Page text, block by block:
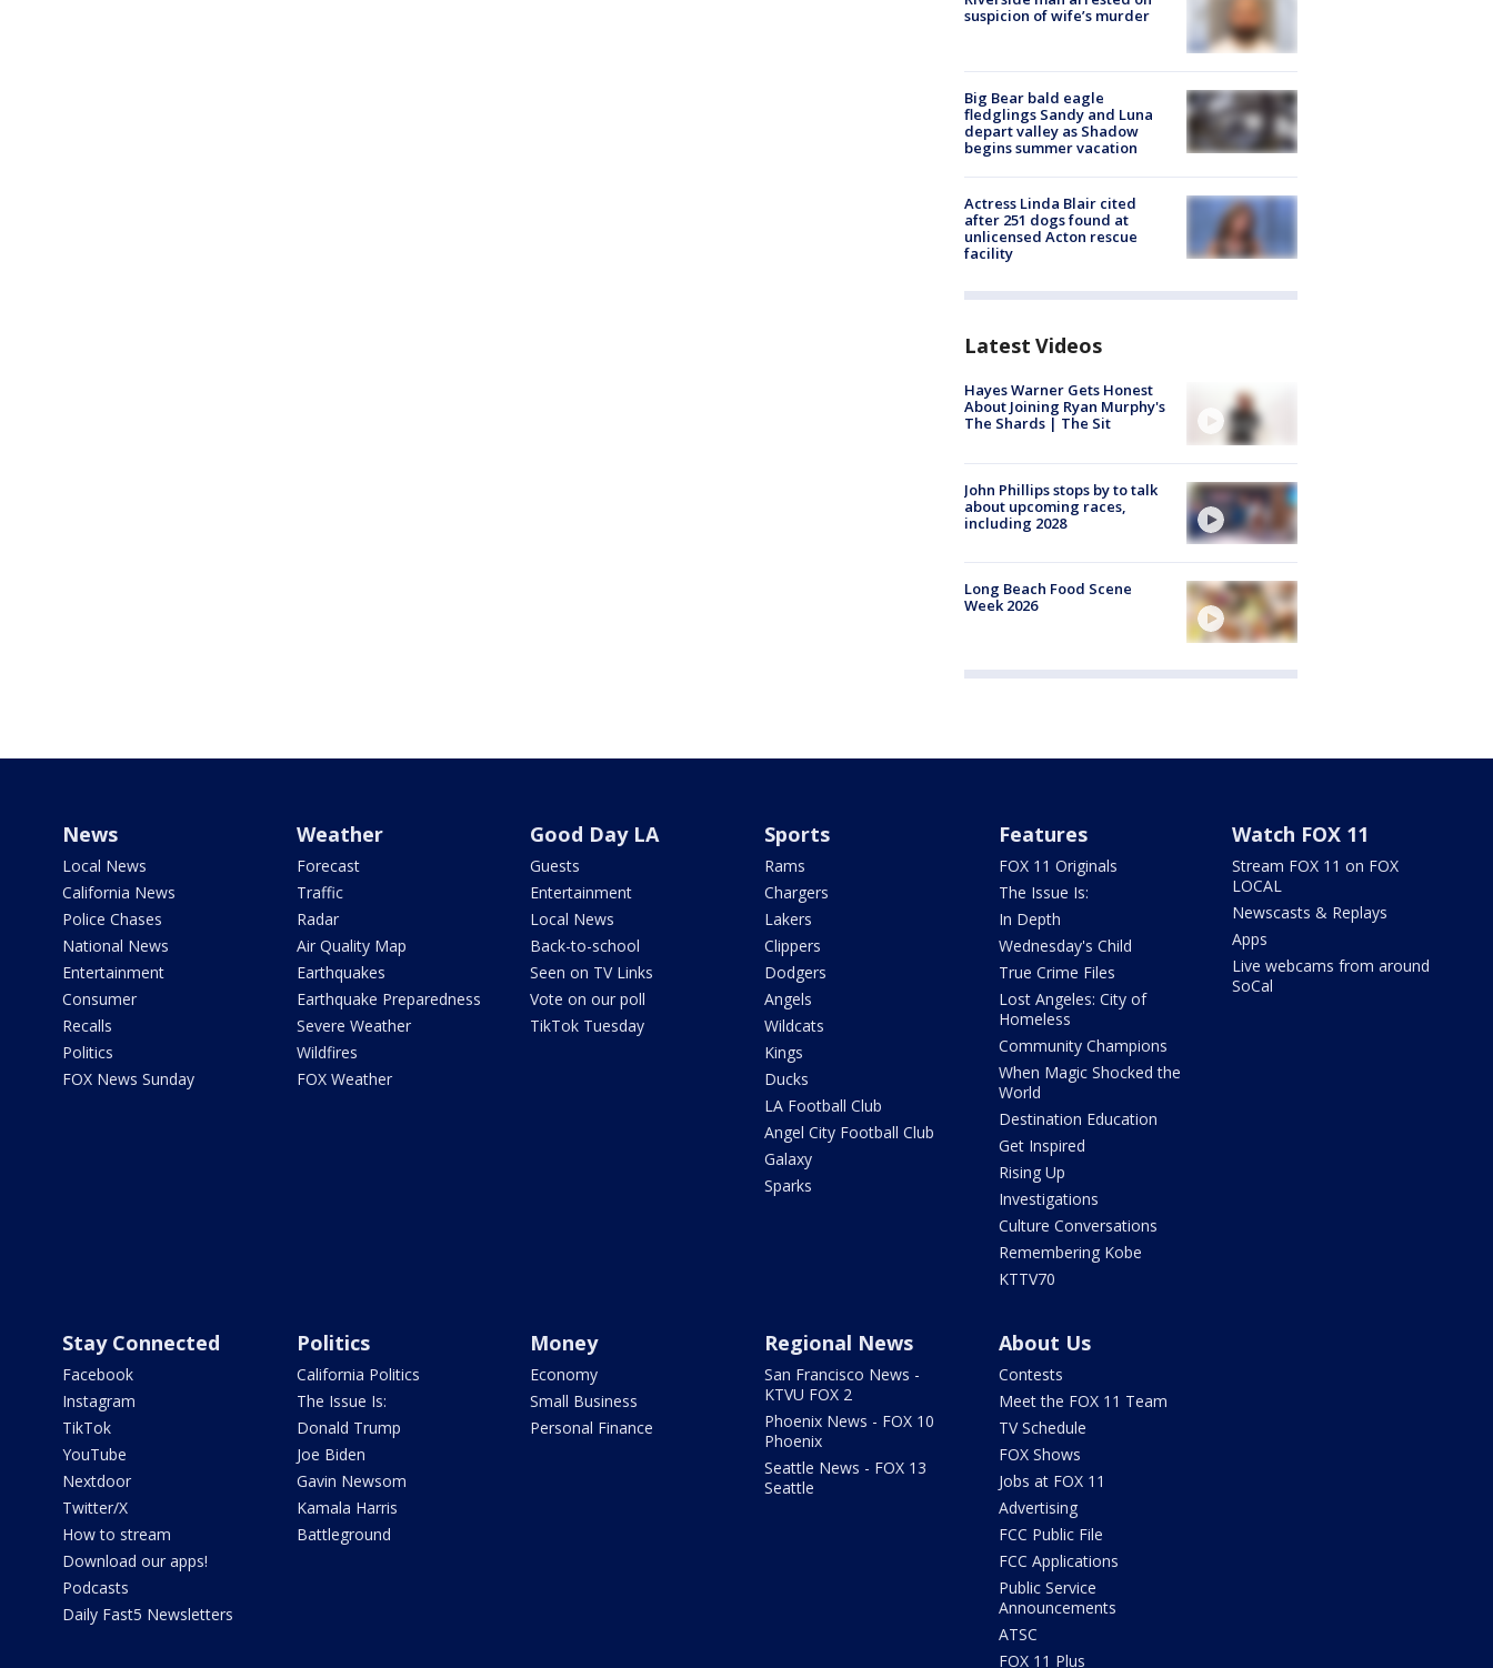
suspicion of wife’s murder
Big Bear bald eagle
fledglings Sandy and Luna
depart valley as Shadow
begins summer vacation
Actress Linda Blair cited
after 251 dogs found at
unlicensed Acton rescue
facility
Latest Videos
Hayes Warner Gets Honest
About Joining Ryan Murphy's
The Shards | The Sit
John Phillips stops by to talk
about upcoming races,
including 2028
Long Beach Food Scene
Week 2026
News
Local News
California News
Police Chases
National News
Entertainment
Consumer
Recalls
Politics
FOX News Sunday
Weather
Forecast
Traffic
Radar
Air Quality Map
Earthquakes
Earthquake Preparedness
Severe Weather
Wildfires
FOX Weather
Good Day LA
Guests
Entertainment
Local News
Back-to-school
Seen on TV Links
Vote on our poll
TikTok Tuesday
Sports
Rams
Chargers
Lakers
Clippers
Dodgers
Angels
Wildcats
Kings
Ducks
LA Football Club
Angel City Football Club
Galaxy
Sparks
Features
FOX 11 Originals
The Issue Is:
In Depth
Wednesday's Child
True Crime Files
Lost Angeles: City of
Homeless
Community Champions
When Magic Shocked the
World
Destination Education
Get Inspired
Rising Up
Investigations
Culture Conversations
Remembering Kobe
KTTV70
Watch FOX 11
Stream FOX 11 on FOX
LOCAL
Newscasts & Replays
Apps
Live webcams from around
SoCal
Stay Connected
Facebook
Instagram
TikTok
YouTube
Nextdoor
Twitter/X
How to stream
Download our apps!
Podcasts
Daily Fast5 Newsletters
Politics
California Politics
The Issue Is:
Donald Trump
Joe Biden
Gavin Newsom
Kamala Harris
Battleground
Money
Economy
Small Business
Personal Finance
Regional News
San Francisco News -
KTVU FOX 2
Phoenix News - FOX 10
Phoenix
Seattle News - FOX 13
Seattle
About Us
Contests
Meet the FOX 11 Team
TV Schedule
FOX Shows
Jobs at FOX 11
Advertising
FCC Public File
FCC Applications
Public Service
Announcements
ATSC
FOX 11 Plus